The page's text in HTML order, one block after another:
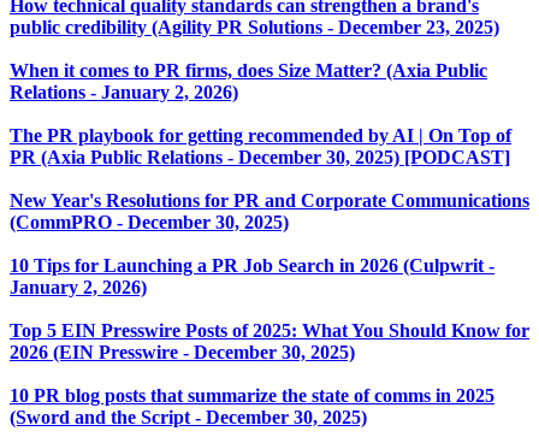
How technical quality standards can strengthen a brand's
public credibility (Agility PR Solutions - December 23, 2025)
When it comes to PR firms, does Size Matter? (Axia Public
Relations - January 2, 2026)
The PR playbook for getting recommended by AI | On Top of
PR (Axia Public Relations - December 30, 2025) [PODCAST]
New Year's Resolutions for PR and Corporate Communications
(CommPRO - December 30, 2025)
10 Tips for Launching a PR Job Search in 2026 (Culpwrit -
January 2, 2026)
Top 5 EIN Presswire Posts of 2025: What You Should Know for
2026 (EIN Presswire - December 30, 2025)
10 PR blog posts that summarize the state of comms in 2025
(Sword and the Script - December 30, 2025)